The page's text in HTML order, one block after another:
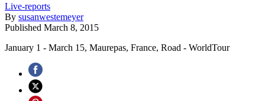
Live-reports
By susanwestemeyer
Published March 8, 2015
January 1 - March 15, Maurepas, France, Road - WorldTour